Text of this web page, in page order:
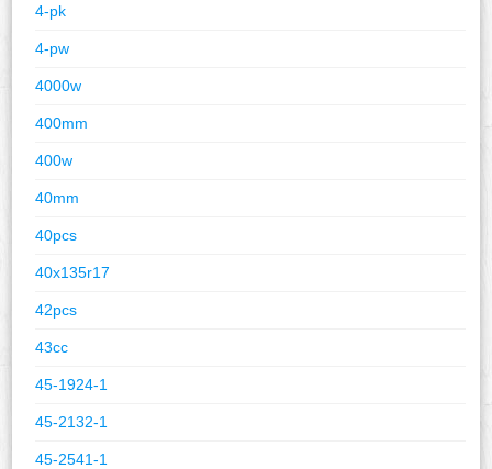
4-pk
4-pw
4000w
400mm
400w
40mm
40pcs
40x135r17
42pcs
43cc
45-1924-1
45-2132-1
45-2541-1